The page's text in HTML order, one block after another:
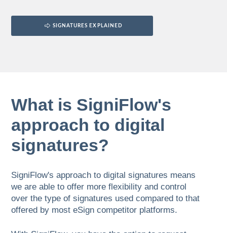
SIGNATURES EXPLAINED
What is SigniFlow's
approach to digital
signatures?
SigniFlow's approach to digital signatures means
we are able to offer more flexibility and control
over the type of signatures used compared to that
offered by most eSign competitor platforms.